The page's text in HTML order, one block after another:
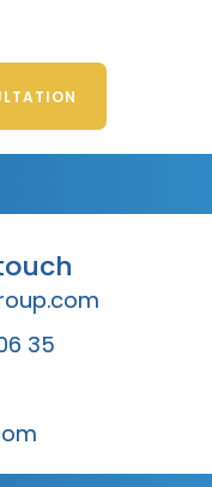
35